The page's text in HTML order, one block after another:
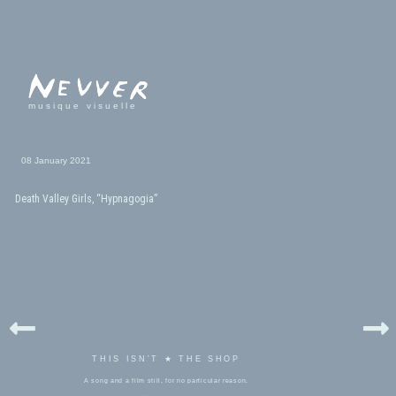
musique visuelle
08 January 2021
Death Valley Girls, “Hypnagogia”
THIS ISN'T ★ THE SHOP
A song and a film still, for no particular reason.